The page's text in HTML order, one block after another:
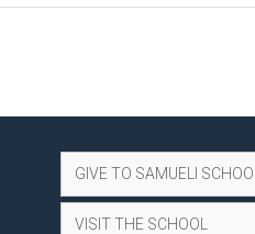
GIVE TO SAMUELI SCHOOL
VISIT THE SCHOOL